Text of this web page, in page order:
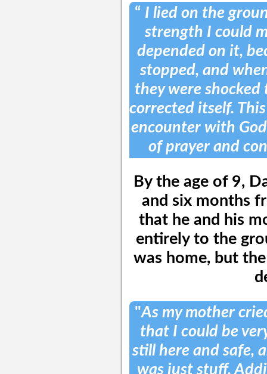
“ I lied on the
strength I could
depended on it,
stopped, and
they were
corrected itself.
encounter with
of prayer and
By the age of 9,
and six months
that he and his
entirely to the
was home, but
"As my mother
that I could be
still here and safe,
was just stuff.